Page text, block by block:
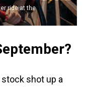
ride at the
shot up a